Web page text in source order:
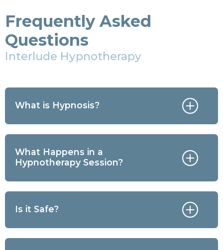
Frequently Asked
Questions
Interlude Hypnotherapy
What is Hypnosis?
What Happens in a
Hypnotherapy Session?
Is it Safe?